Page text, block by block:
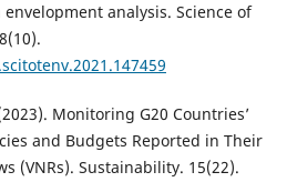
analysis. Science of
Monitoring G20 Countries’
and Budgets Reported in Their
(VNRs). Sustainability. 15(22).